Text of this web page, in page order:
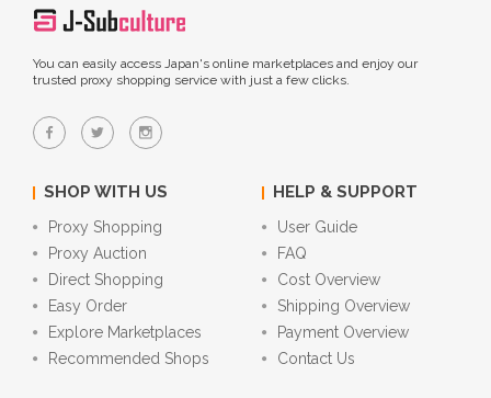
You can easily access Japan's online marketplaces and enjoy our
trusted proxy shopping service with just a few clicks.
SHOP WITH US
Proxy Shopping
Proxy Auction
Direct Shopping
Easy Order
Explore Marketplaces
Recommended Shops
HELP & SUPPORT
User Guide
FAQ
Cost Overview
Shipping Overview
Payment Overview
Contact Us